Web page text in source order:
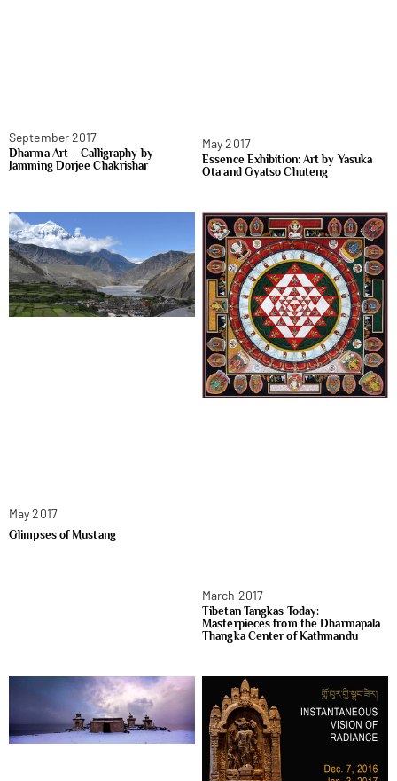
September 2017
Dharma Art – Calligraphy by
Jamming Dorjee Chakrishar
May 2017
Essence Exhibition: Art by Yasuka
Ota and Gyatso Chuteng
May 2017
Glimpses of Mustang
March 2017
Tibetan Tangkas Today:
Masterpieces from the Dharmapala
Thangka Center of Kathmandu